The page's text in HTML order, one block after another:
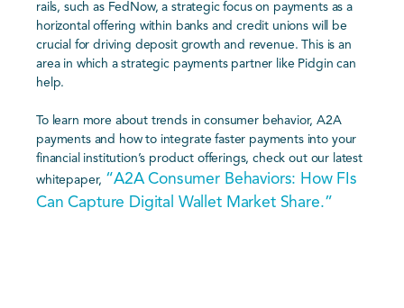
rails, such as FedNow, a strategic focus on payments as a
horizontal offering within banks and credit unions will be
crucial for driving deposit growth and revenue. This is an
area in which a strategic payments partner like Pidgin can
help.
To learn more about trends in consumer behavior, A2A
payments and how to integrate faster payments into your
financial institution’s product offerings, check out our latest
whitepaper, “A2A Consumer Behaviors: How FIs
Can Capture Digital Wallet Market Share.”